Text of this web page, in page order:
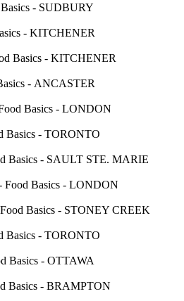
- SUDBURY
- KITCHENER
Basics - KITCHENER
- ANCASTER
Basics - LONDON
- TORONTO
Basics - SAULT STE. MARIE
Basics - LONDON
Basics - STONEY CREEK
- TORONTO
Basics - OTTAWA
Basics - BRAMPTON